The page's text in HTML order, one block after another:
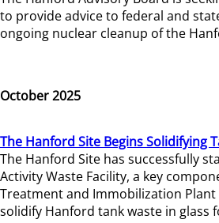
to provide advice to federal and
ongoing nuclear cleanup of the
October 2025
The Hanford Site Begins Solidifying
The Hanford Site has successfully
Activity Waste Facility, a key
Treatment and Immobilization
solidify Hanford tank waste in glass